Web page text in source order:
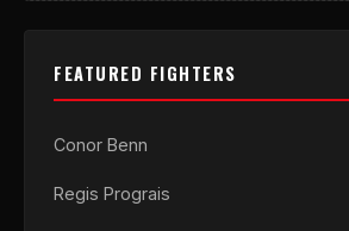
FEATURED FIGHTERS
Conor Benn
Regis Prograis